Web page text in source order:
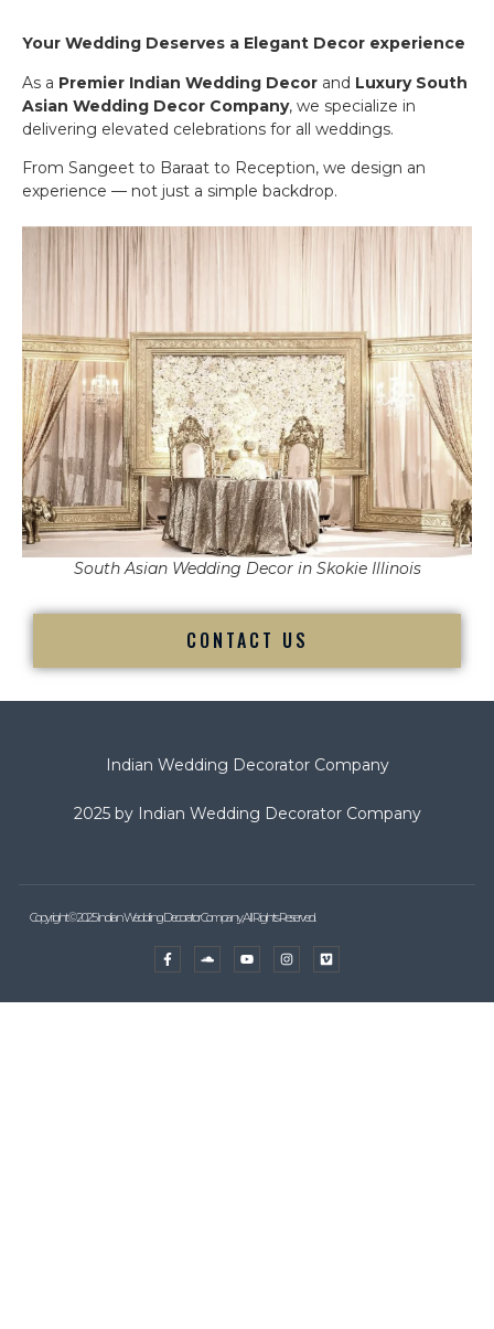
Your Wedding Deserves a Elegant Decor experience
As a Premier Indian Wedding Decor and Luxury South
Asian Wedding Decor Company, we specialize in
delivering elevated celebrations for all weddings.
From Sangeet to Baraat to Reception, we design an
experience — not just a simple backdrop.
South Asian Wedding Decor in Skokie Illinois
CONTACT US
Indian Wedding Decorator Company
2025 by Indian Wedding Decorator Company
Copyright © 2025 Indian Wedding Decorator Company, All Rights Reserved.